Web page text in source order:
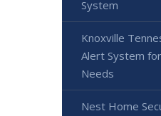
System
Knoxville
Alert System
Needs
Nest Home